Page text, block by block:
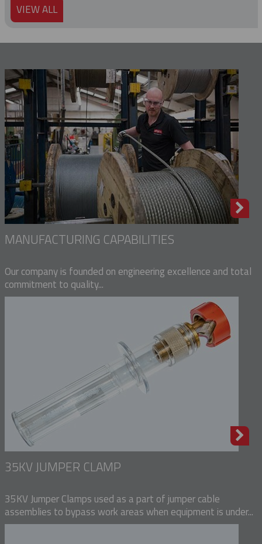
VIEW ALL
MANUFACTURING CAPABILITIES
Our company is founded on engineering excellence and total
commitment to quality...
35KV JUMPER CLAMP
35KV Jumper Clamps used as a part of jumper cable
assemblies to bypass work areas when equipment is under...